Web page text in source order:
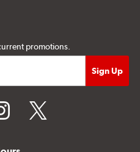
promotions.
twitter